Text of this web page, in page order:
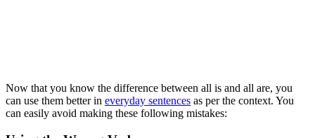
Now that you know the difference between all is and all are, you
can use them better in everyday sentences as per the context. You
can easily avoid making these following mistakes: